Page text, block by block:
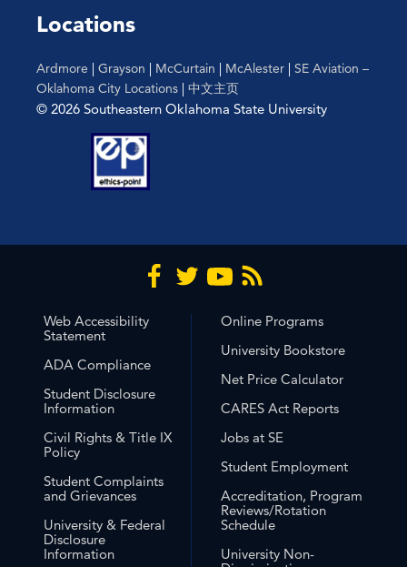
Locations
Ardmore | Grayson | McCurtain | McAlester | SE Aviation –
Oklahoma City Locations | 中文主页
© 2026 Southeastern Oklahoma State University
Web Accessibility
Statement
ADA Compliance
Student Disclosure
Information
Civil Rights & Title IX
Policy
Student Complaints
and Grievances
University & Federal
Disclosure
Information
Online Programs
University Bookstore
Net Price Calculator
CARES Act Reports
Jobs at SE
Student Employment
Accreditation, Program
Reviews/Rotation
Schedule
University Non-